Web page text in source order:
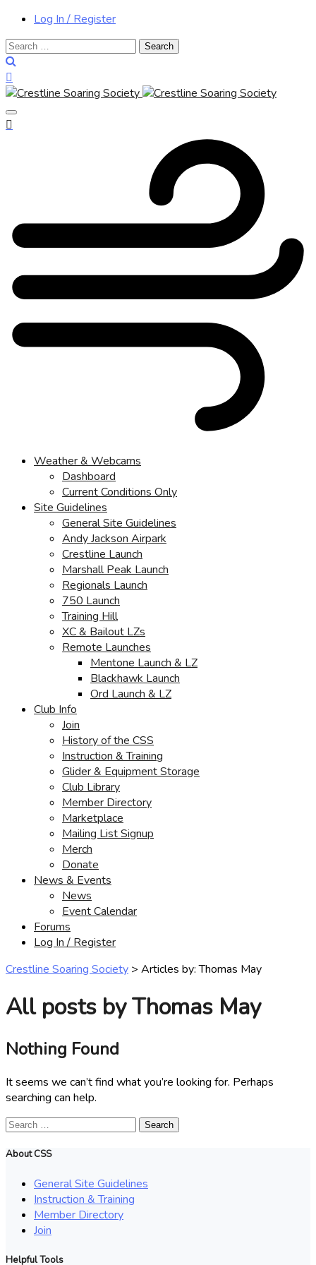
Log In / Register
Search
for:
Weather & Webcams
Dashboard
Current Conditions Only
Site Guidelines
General Site Guidelines
Andy Jackson Airpark
Crestline Launch
Marshall Peak Launch
Regionals Launch
750 Launch
Training Hill
XC & Bailout LZs
Remote Launches
Mentone Launch & LZ
Blackhawk Launch
Ord Launch & LZ
Club Info
Join
History of the CSS
Instruction & Training
Glider & Equipment Storage
Club Library
Member Directory
Marketplace
Mailing List Signup
Merch
Donate
News & Events
News
Event Calendar
Forums
Log In / Register
Crestline Soaring Society > Articles by: Thomas May
All posts by Thomas May
Nothing Found
It seems we can’t find what you’re looking for. Perhaps
searching can help.
Search
About CSS
General Site Guidelines
Instruction & Training
Member Directory
Join
Helpful Tools